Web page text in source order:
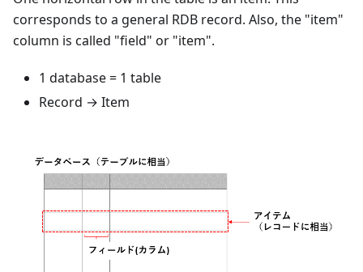
corresponds to a general RDB record. Also, the "item"
column is called "field" or "item".
1 database = 1 table
Record → Item